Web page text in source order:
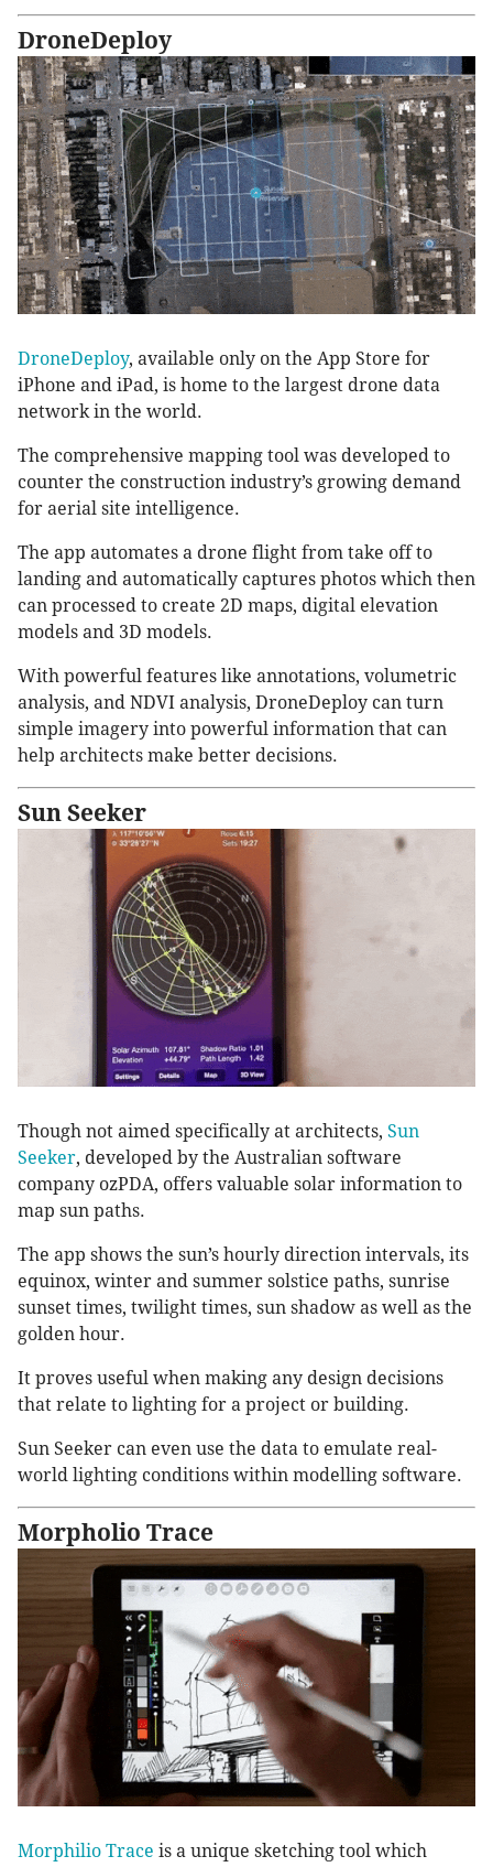
DroneDeploy
DroneDeploy, available only on the App Store for
iPhone and iPad, is home to the largest drone data
network in the world.
The comprehensive mapping tool was developed to
counter the construction industry’s growing demand
for aerial site intelligence.
The app automates a drone flight from take off to
landing and automatically captures photos which then
can processed to create 2D maps, digital elevation
models and 3D models.
With powerful features like annotations, volumetric
analysis, and NDVI analysis, DroneDeploy can turn
simple imagery into powerful information that can
help architects make better decisions.
Sun Seeker
Though not aimed specifically at architects, Sun
Seeker, developed by the Australian software
company ozPDA, offers valuable solar information to
map sun paths.
The app shows the sun’s hourly direction intervals, its
equinox, winter and summer solstice paths, sunrise
sunset times, twilight times, sun shadow as well as the
golden hour.
It proves useful when making any design decisions
that relate to lighting for a project or building.
Sun Seeker can even use the data to emulate real-
world lighting conditions within modelling software.
Morpholio Trace
Morphilio Trace is a unique sketching tool which